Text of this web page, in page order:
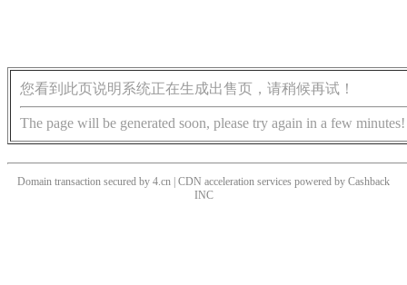
您看到此页说明系统正在生成出售页，请稍候再试！
The page will be generated soon, please try again in a few minutes!
Domain transaction secured by 4.cn | CDN acceleration services powered by Cashback
INC